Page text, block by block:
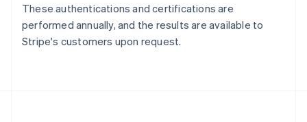
These authentications and certifications are
performed annually, and the results are available to
Stripe's customers upon request.
Svenska English
Deutsch FrançaisItaliano English
Thailand